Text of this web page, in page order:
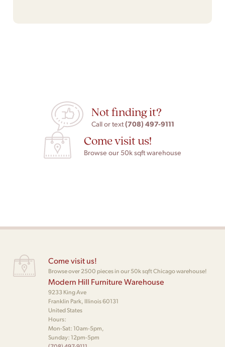
Not finding it?
Call or text(708) 497-9111
Come visit us!
Browse our 50k sqft warehouse
Come visit us!
Browse over 2500 pieces in our 50k sqft Chicago warehouse!
Modern Hill Furniture Warehouse
9233 King Ave
Franklin Park, Illinois 60131
United States
Hours:
Mon-Sat: 10am-5pm,
Sunday: 12pm-5pm